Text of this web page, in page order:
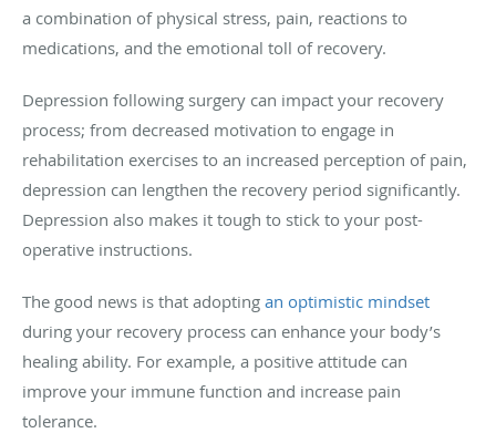
a combination of physical stress, pain, reactions to
medications, and the emotional toll of recovery.
Depression following surgery can impact your recovery
process; from decreased motivation to engage in
rehabilitation exercises to an increased perception of pain,
depression can lengthen the recovery period significantly.
Depression also makes it tough to stick to your post-
operative instructions.
The good news is that adopting an optimistic mindset
during your recovery process can enhance your body’s
healing ability. For example, a positive attitude can
improve your immune function and increase pain
tolerance.